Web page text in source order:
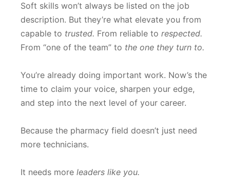
Soft skills won’t always be listed on the job
description. But they’re what elevate you from
capable to trusted. From reliable to respected.
From “one of the team” to the one they turn to.
You’re already doing important work. Now’s the
time to claim your voice, sharpen your edge,
and step into the next level of your career.
Because the pharmacy field doesn’t just need
more technicians.
It needs more leaders like you.